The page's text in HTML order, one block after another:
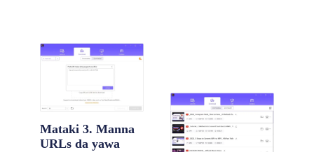
Mataki 3. Manna
URLs da yawa